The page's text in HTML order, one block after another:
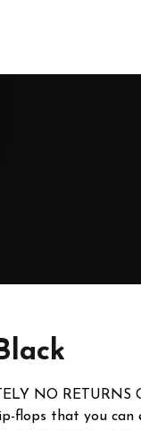
NO RETURNS
flops that you can